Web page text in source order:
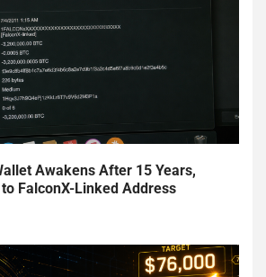
Awakens After 15 Years,
FalconX-Linked Address